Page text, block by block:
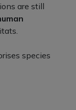
are still
species